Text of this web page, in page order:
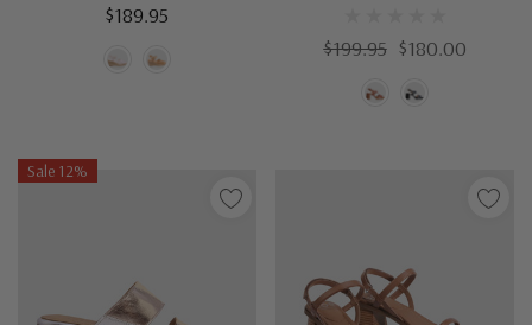
$189.95
$199.95 $180.00
Sale 12%